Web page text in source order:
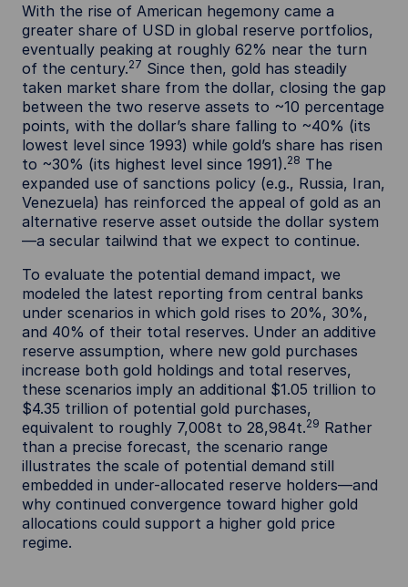
With the rise of American hegemony came a
greater share of USD in global reserve portfolios,
eventually peaking at roughly 62% near the turn
of the century.27 Since then, gold has steadily
taken market share from the dollar, closing the gap
between the two reserve assets to ~10 percentage
points, with the dollar’s share falling to ~40% (its
lowest level since 1993) while gold’s share has risen
to ~30% (its highest level since 1991).28 The
expanded use of sanctions policy (e.g., Russia, Iran,
Venezuela) has reinforced the appeal of gold as an
alternative reserve asset outside the dollar system
—a secular tailwind that we expect to continue.
To evaluate the potential demand impact, we
modeled the latest reporting from central banks
under scenarios in which gold rises to 20%, 30%,
and 40% of their total reserves. Under an additive
reserve assumption, where new gold purchases
increase both gold holdings and total reserves,
these scenarios imply an additional $1.05 trillion to
$4.35 trillion of potential gold purchases,
equivalent to roughly 7,008t to 28,984t.29 Rather
than a precise forecast, the scenario range
illustrates the scale of potential demand still
embedded in under-allocated reserve holders—and
why continued convergence toward higher gold
allocations could support a higher gold price
regime.